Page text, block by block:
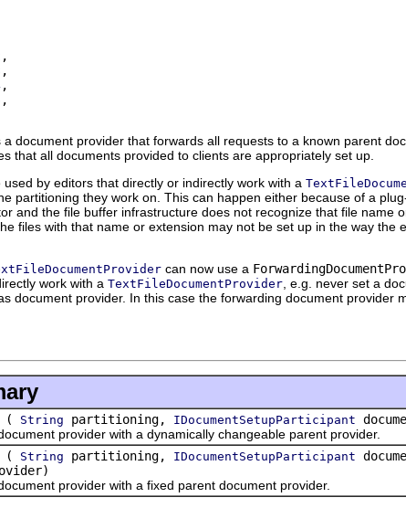
document provider that forwards all requests to a known parent
that all documents provided to clients are appropriately set up.
by editors that directly or indirectly work with a
partitioning they work on. This can happen either because of a
and the file buffer infrastructure does not recognize that file name
files with that name or extension may not be set up in the way the
can now use a
work with a TextFileDocumentProvider , e.g. never set a
document provider. In this case the forwarding document provider
( String partitioning, IDocumentSetupParticipant
provider with a dynamically changeable parent provider.
( String partitioning, IDocumentSetupParticipant
provider with a fixed parent document provider.